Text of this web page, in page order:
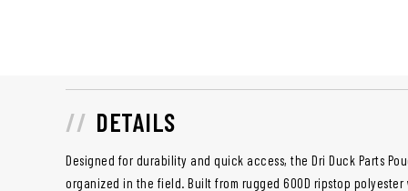
DETAILS
Designed for durability and quick access, the Dri Duck Parts
organized in the field. Built from rugged 600D ripstop polyester